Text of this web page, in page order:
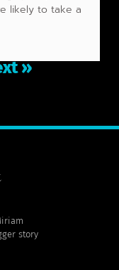
likely to take a
»
story